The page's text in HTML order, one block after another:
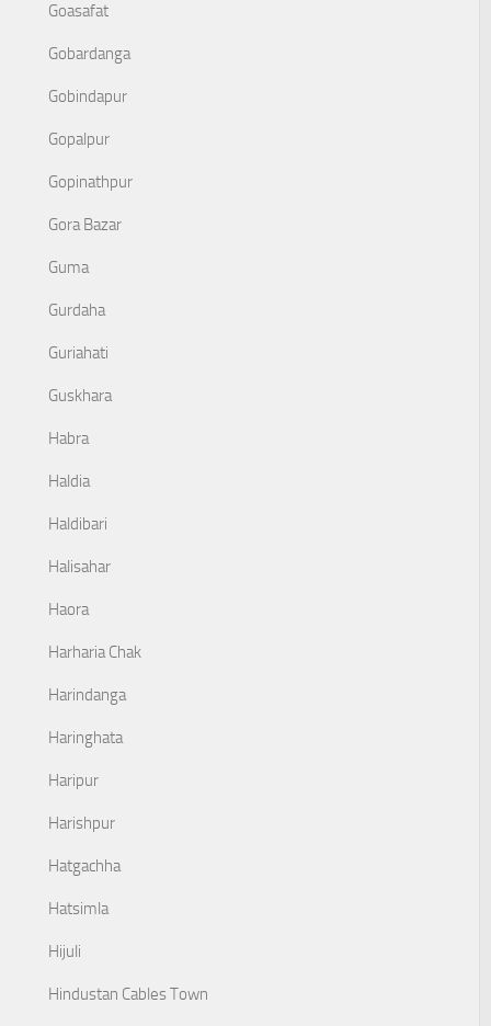
Goasafat
Gobardanga
Gobindapur
Gopalpur
Gopinathpur
Gora Bazar
Guma
Gurdaha
Guriahati
Guskhara
Habra
Haldia
Haldibari
Halisahar
Haora
Harharia Chak
Harindanga
Haringhata
Haripur
Harishpur
Hatgachha
Hatsimla
Hijuli
Hindustan Cables Town